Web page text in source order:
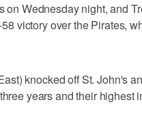
on Wednesday night, and
victory over the Pirates,
knocked off St. John's
years and their highest